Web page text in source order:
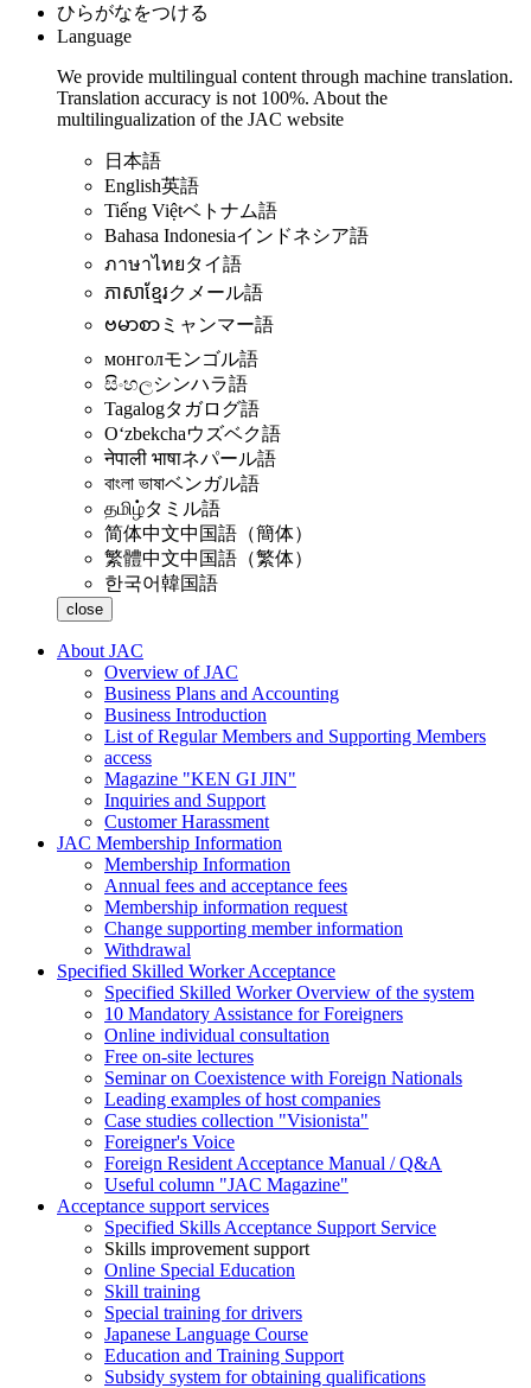
ひらがなをつける
Language
We provide multilingual content through machine translation.
Translation accuracy is not 100%. About the
multilingualization of the JAC website
日本語
English英語
Tiếng Việtベトナム語
Bahasa Indonesiaインドネシア語
ภาษาไทยタイ語
ភាសាខ្មែរクメール語
ဗမာစာ ミャンマー語
монголモンゴル語
සිංහලシンハラ語
Tagalogタガログ語
Oʻzbekchaウズベク語
नेपाली भाषाネパール語
বাংলা ভাষাベンガル語
தமிழ்タミル語
简体中文中国語（簡体）
繁體中文中国語（繁体）
한국어韓国語
close
About JAC
Overview of JAC
Business Plans and Accounting
Business Introduction
List of Regular Members and Supporting Members
access
Magazine "KEN GI JIN"
Inquiries and Support
Customer Harassment
JAC Membership Information
Membership Information
Annual fees and acceptance fees
Membership information request
Change supporting member information
Withdrawal
Specified Skilled Worker Acceptance
Specified Skilled Worker Overview of the system
10 Mandatory Assistance for Foreigners
Online individual consultation
Free on-site lectures
Seminar on Coexistence with Foreign Nationals
Leading examples of host companies
Case studies collection "Visionista"
Foreigner's Voice
Foreign Resident Acceptance Manual / Q&A
Useful column "JAC Magazine"
Acceptance support services
Specified Skills Acceptance Support Service
Skills improvement support
Online Special Education
Skill training
Special training for drivers
Japanese Language Course
Education and Training Support
Subsidy system for obtaining qualifications